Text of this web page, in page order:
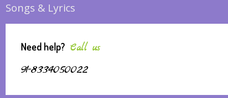
Songs & Lyrics
Need help? Call us
91-8334050022